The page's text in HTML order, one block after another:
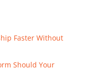
Faster Without
Should Your